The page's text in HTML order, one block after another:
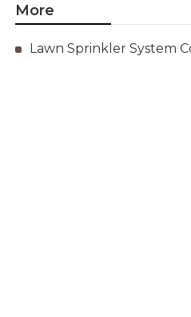
More
Lawn Sprinkler System